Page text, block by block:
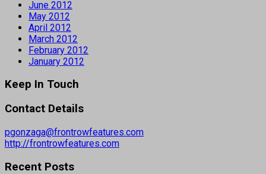
June 2012
May 2012
April 2012
March 2012
February 2012
January 2012
Keep In Touch
Contact Details
pgonzaga@frontrowfeatures.com
http://frontrowfeatures.com
Recent Posts